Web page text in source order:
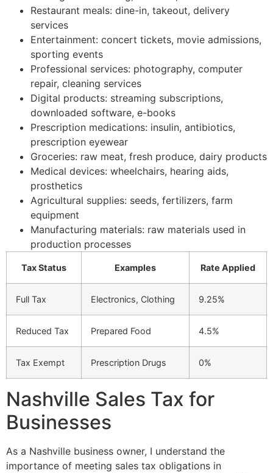
Restaurant meals: dine-in, takeout, delivery
services
Entertainment: concert tickets, movie admissions,
sporting events
Professional services: photography, computer
repair, cleaning services
Digital products: streaming subscriptions,
downloaded software, e-books
Prescription medications: insulin, antibiotics,
prescription eyewear
Groceries: raw meat, fresh produce, dairy products
Medical devices: wheelchairs, hearing aids,
prosthetics
Agricultural supplies: seeds, fertilizers, farm
equipment
Manufacturing materials: raw materials used in
production processes
Tax Status Examples Rate Applied
Full Tax Electronics, Clothing 9.25%
Reduced Tax Prepared Food 4.5%
Tax Exempt Prescription Drugs 0%
Nashville Sales Tax for
Businesses
As a Nashville business owner, I understand the
importance of meeting sales tax obligations in